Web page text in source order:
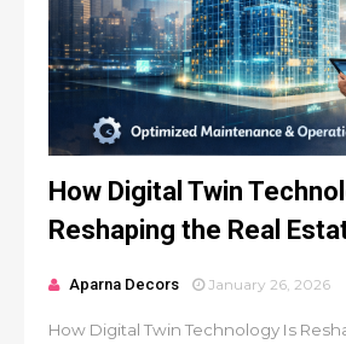
How Digital Twin
Reshaping the Real
Aparna Decors January 26, 2026
How Digital Twin Technology Is